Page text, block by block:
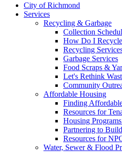
City of Richmond
Services
Recycling & Garbage
Collection
How Do I
Recycling
Garbage Services
Food Scraps &
Let's Rethink
Community
Affordable Housing
Finding
Resources for
Housing
Partnering to
Resources for
Water, Sewer & Flood